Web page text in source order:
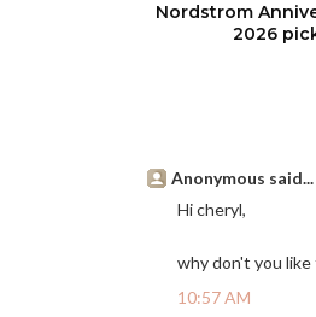
Nordstrom
2026
Anonymous said...
Hi cheryl,
why don't you
10:57 AM